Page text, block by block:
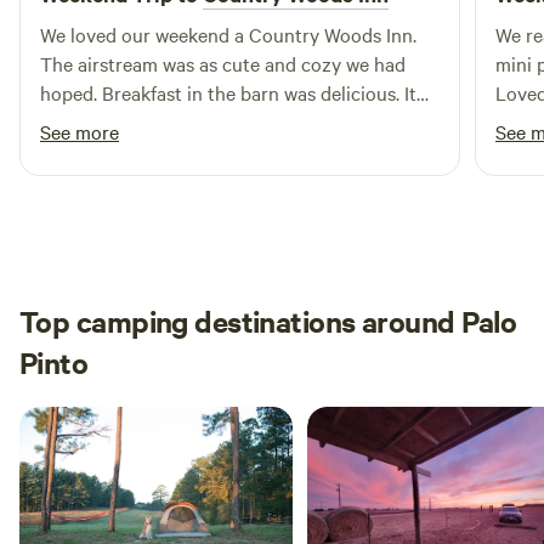
We loved our weekend a Country Woods Inn.
The airstream was as cute and cozy we had
hoped. Breakfast in the barn was delicious. It
even included carrots for the donkey and
horse that joined us! We had a great time… We
have already referred others…. We will be going
See more
We
mini
See
Top camping destinations around Palo
Pinto